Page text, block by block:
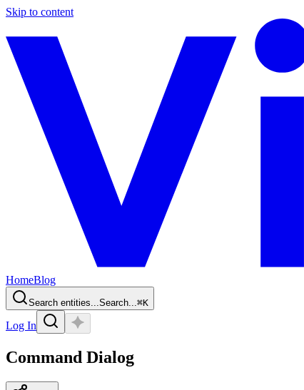
Skip to content
HomeBlog
Search entities...Search...⌘K
Log In
Command Dialog